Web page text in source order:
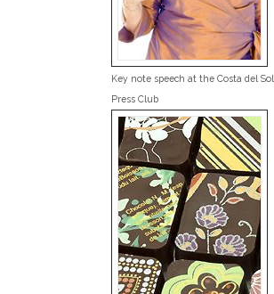
Key note speech at the Costa del Sol
Press Club